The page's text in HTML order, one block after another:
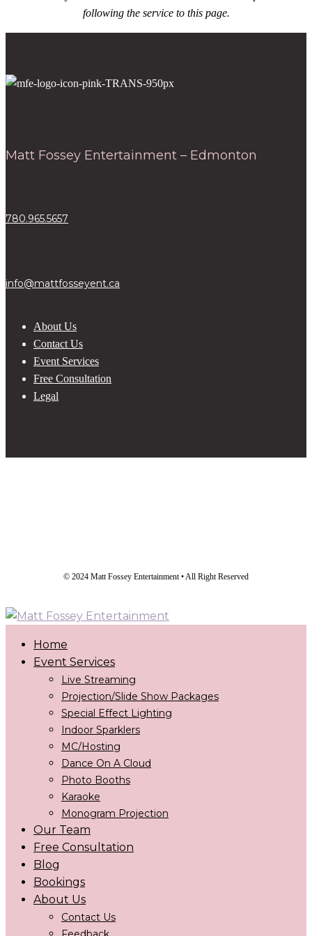
following the service to this page.
Matt Fossey Entertainment – Edmonton
780.965.5657
info@mattfosseyent.ca
About Us
Contact Us
Event Services
Free Consultation
Legal
© 2024 Matt Fossey Entertainment • All Right Reserved
Home
Event Services
Live Streaming
Projection/Slide Show Packages
Special Effect Lighting
Indoor Sparklers
MC/Hosting
Dance On A Cloud
Photo Booths
Karaoke
Monogram Projection
Our Team
Free Consultation
Blog
Bookings
About Us
Contact Us